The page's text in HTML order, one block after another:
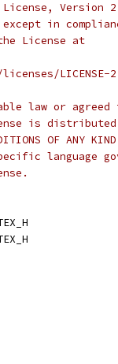
License,
in
License at
law or
is distributed
OF
language